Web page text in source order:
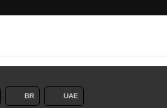
BR UAE